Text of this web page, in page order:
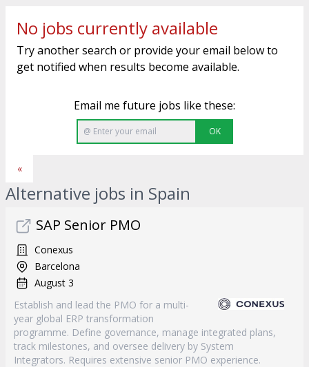
No jobs currently available
Try another search or provide your email below to
get notified when results become available.
Email me future jobs like these:
OK
«
Alternative jobs in Spain
SAP Senior PMO
Conexus
Barcelona
August 3
Establish and lead the PMO for a multi-
year global ERP transformation
programme. Define governance, manage integrated plans,
track milestones, and oversee delivery by System
Integrators. Requires extensive senior PMO experience.